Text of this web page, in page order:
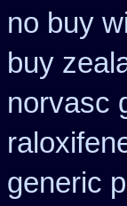
no buy
buy
norvasc
generic